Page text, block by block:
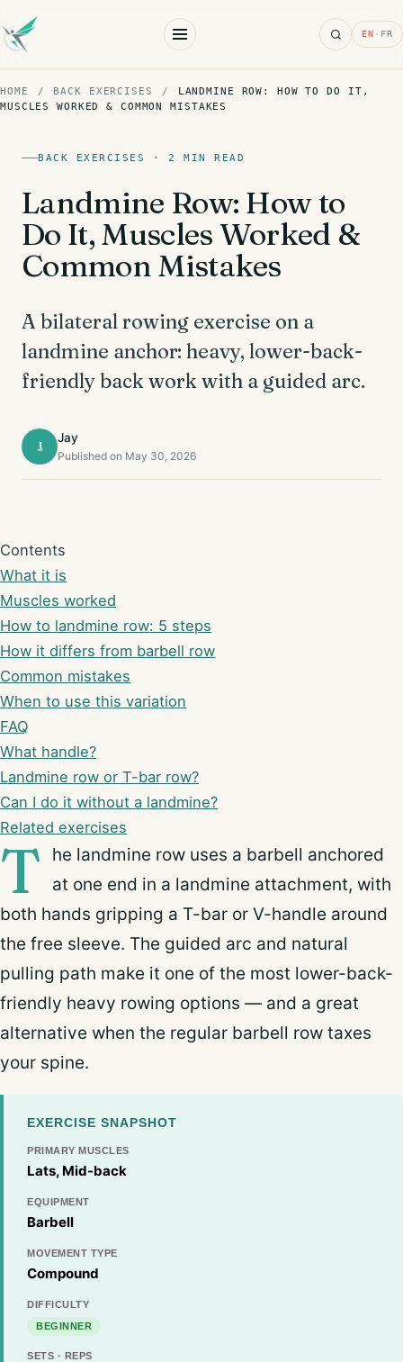
Search
EN · FR
HOME / BACK EXERCISES /
LANDMINE ROW: HOW TO DO IT,
MUSCLES WORKED & COMMON MISTAKES
BACK EXERCISES · 2 MIN READ
Landmine Row: How to
Do It, Muscles Worked &
Common Mistakes
A bilateral rowing exercise on a
landmine anchor: heavy, lower-back-
friendly back work with a guided arc.
J
Jay
Published on May 30, 2026
Contents
What it is
Muscles worked
How to landmine row: 5 steps
How it differs from barbell row
Common mistakes
When to use this variation
FAQ
What handle?
Landmine row or T-bar row?
Can I do it without a landmine?
Related exercises
T
he landmine row uses a barbell anchored
at one end in a landmine attachment, with
both hands gripping a T-bar or V-handle around
the free sleeve. The guided arc and natural
pulling path make it one of the most lower-back-
friendly heavy rowing options — and a great
alternative when the regular barbell row taxes
your spine.
EXERCISE SNAPSHOT
PRIMARY MUSCLES
Lats, Mid-back
EQUIPMENT
Barbell
MOVEMENT TYPE
Compound
DIFFICULTY
BEGINNER
SETS · REPS